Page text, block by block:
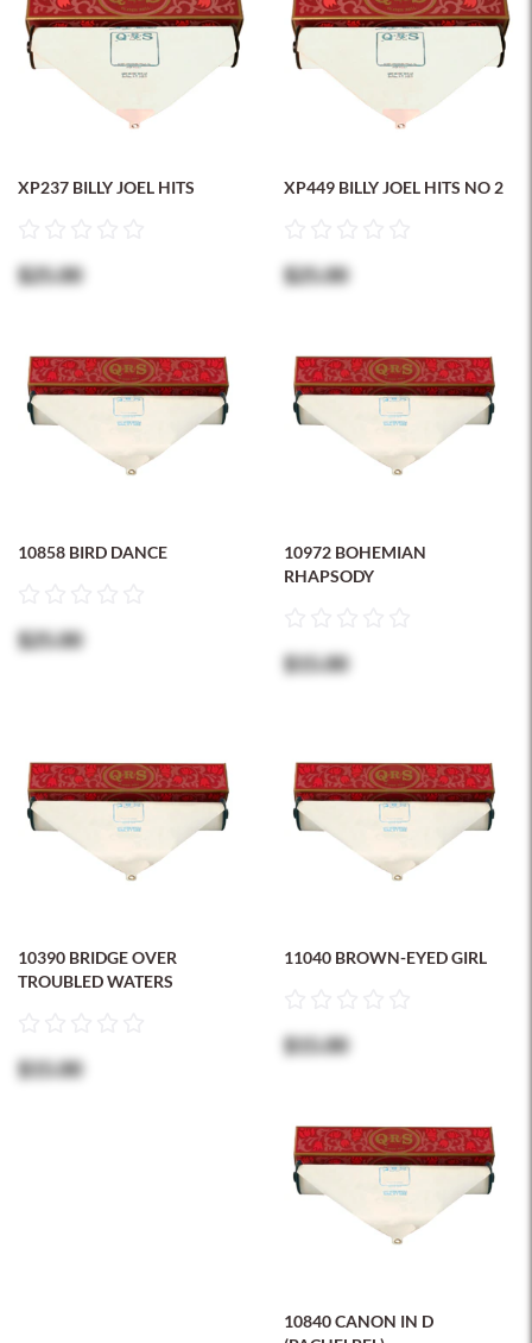
XP237 BILLY JOEL HITS
$25.00
XP449 BILLY JOEL HITS NO 2
$25.00
10858 BIRD DANCE
$25.00
10972 BOHEMIAN
RHAPSODY
$15.00
10390 BRIDGE OVER
TROUBLED WATERS
$15.00
11040 BROWN-EYED GIRL
$15.00
10840 CANON IN D